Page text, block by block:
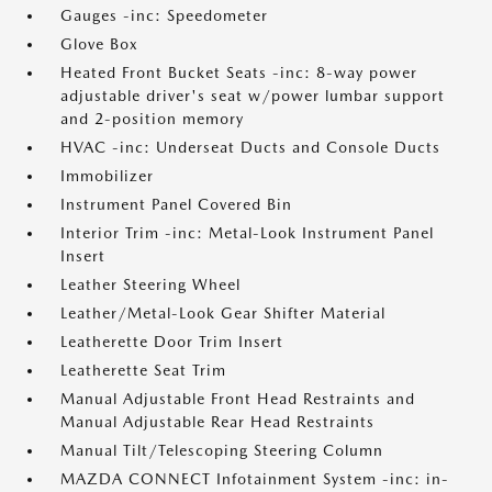
Gauges -inc: Speedometer
Glove Box
Heated Front Bucket Seats -inc: 8-way power
adjustable driver's seat w/power lumbar support
and 2-position memory
HVAC -inc: Underseat Ducts and Console Ducts
Immobilizer
Instrument Panel Covered Bin
Interior Trim -inc: Metal-Look Instrument Panel
Insert
Leather Steering Wheel
Leather/Metal-Look Gear Shifter Material
Leatherette Door Trim Insert
Leatherette Seat Trim
Manual Adjustable Front Head Restraints and
Manual Adjustable Rear Head Restraints
Manual Tilt/Telescoping Steering Column
MAZDA CONNECT Infotainment System -inc: in-